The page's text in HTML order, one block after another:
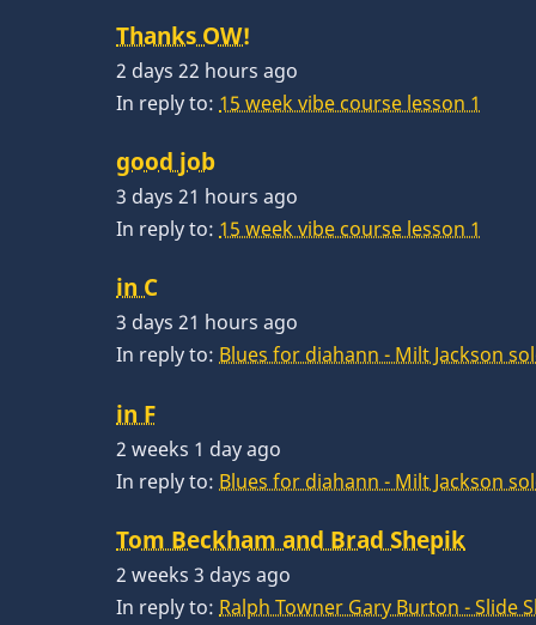
Thanks OW!
2 days 22 hours ago
In reply to: 15 week vibe course lesson 1
good job
3 days 21 hours ago
In reply to: 15 week vibe course lesson 1
in C
3 days 21 hours ago
In reply to: Blues for diahann - Milt Jackson
in F
2 weeks 1 day ago
In reply to: Blues for diahann - Milt Jackson
Tom Beckham and Brad Shepik
2 weeks 3 days ago
In reply to: Ralph Towner Gary Burton - Slide